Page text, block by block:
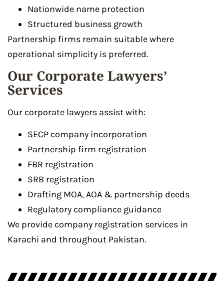
Nationwide name protection
Structured business growth
Partnership firms remain suitable where
operational simplicity is preferred.
Our Corporate Lawyers’
Services
Our corporate lawyers assist with:
SECP company incorporation
Partnership firm registration
FBR registration
SRB registration
Drafting MOA, AOA & partnership deeds
Regulatory compliance guidance
We provide company registration services in
Karachi and throughout Pakistan.